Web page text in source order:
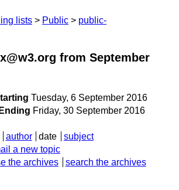
lists Public
public-
from September
Tuesday, 6 September 2016
Ending Friday, 30 September 2016
author date
subject
a new topic
the archives search the archives